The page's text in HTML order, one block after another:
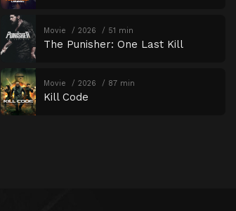
Movie 2026 51 min
The Punisher: One Last Kill
Movie 2026 87 min
Kill Code